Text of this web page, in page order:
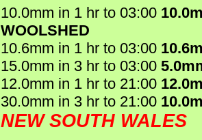
10.0mm in 1 hr to 03:00
WOOLSHED
10.6mm in 1 hr to 03:00
15.0mm in 3 hr to 03:00
12.0mm in 1 hr to 21:00
30.0mm in 3 hr to 21:00
NEW SOUTH WALES